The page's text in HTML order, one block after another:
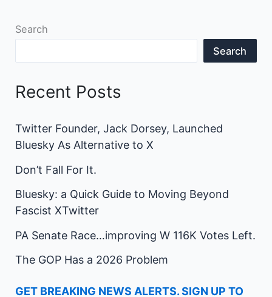
Search
Search
Recent Posts
Twitter Founder, Jack Dorsey, Launched
Bluesky As Alternative to X
Don’t Fall For It.
Bluesky: a Quick Guide to Moving Beyond
Fascist XTwitter
PA Senate Race…improving W 116K Votes Left.
The GOP Has a 2026 Problem
GET BREAKING NEWS ALERTS. SIGN UP TO